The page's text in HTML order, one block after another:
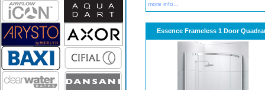
more info...
Essence Frameless 1 Door